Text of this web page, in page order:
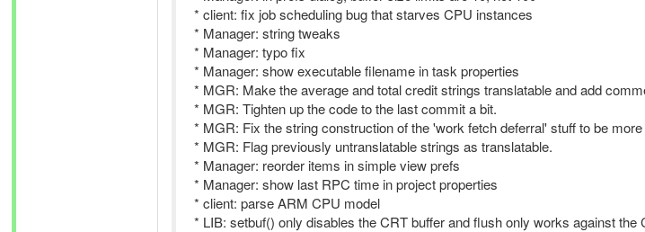
* client: fix job scheduling bug that starves CPU instances
* Manager: string tweaks
* Manager: typo fix
* Manager: show executable filename in task properties
* MGR: Make the average and total credit strings translatable and add
* MGR: Tighten up the code to the last commit a bit.
* MGR: Fix the string construction of the 'work fetch deferral' stuff to be
* MGR: Flag previously untranslatable strings as translatable.
* Manager: reorder items in simple view prefs
* Manager: show last RPC time in project properties
* client: parse ARM CPU model
* LIB: setbuf() only disables the CRT buffer and flush only works against the